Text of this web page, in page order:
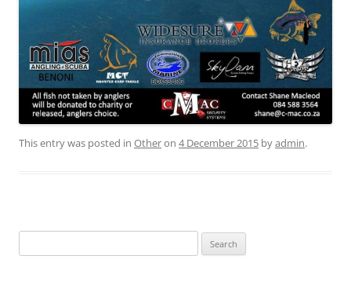
This entry was posted in Otheron 4 December 2015 byadmin.
for: